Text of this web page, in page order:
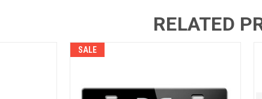
RELATED
SALE